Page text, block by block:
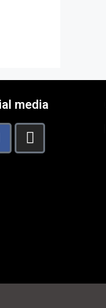
media